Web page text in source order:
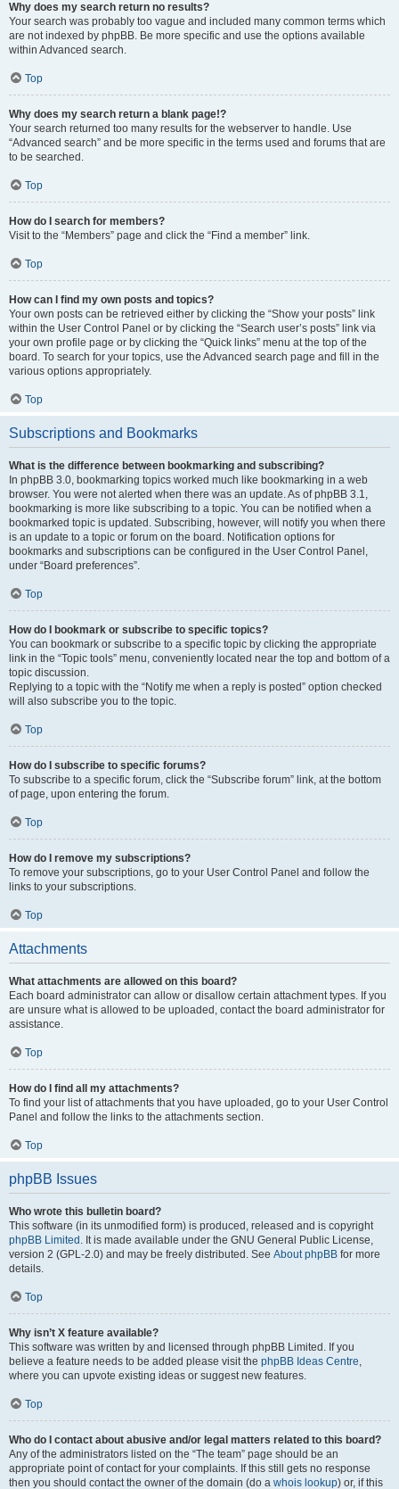
Why does my search return no results?
Your search was probably too vague and included many common terms which
are not indexed by phpBB. Be more specific and use the options available
within Advanced search.
Top
Why does my search return a blank page!?
Your search returned too many results for the webserver to handle. Use
“Advanced search” and be more specific in the terms used and forums that are
to be searched.
Top
How do I search for members?
Visit to the “Members” page and click the “Find a member” link.
Top
How can I find my own posts and topics?
Your own posts can be retrieved either by clicking the “Show your posts” link
within the User Control Panel or by clicking the “Search user’s posts” link via
your own profile page or by clicking the “Quick links” menu at the top of the
board. To search for your topics, use the Advanced search page and fill in the
various options appropriately.
Top
Subscriptions and Bookmarks
What is the difference between bookmarking and subscribing?
In phpBB 3.0, bookmarking topics worked much like bookmarking in a web
browser. You were not alerted when there was an update. As of phpBB 3.1,
bookmarking is more like subscribing to a topic. You can be notified when a
bookmarked topic is updated. Subscribing, however, will notify you when there
is an update to a topic or forum on the board. Notification options for
bookmarks and subscriptions can be configured in the User Control Panel,
under “Board preferences”.
Top
How do I bookmark or subscribe to specific topics?
You can bookmark or subscribe to a specific topic by clicking the appropriate
link in the “Topic tools” menu, conveniently located near the top and bottom of a
topic discussion.
Replying to a topic with the “Notify me when a reply is posted” option checked
will also subscribe you to the topic.
Top
How do I subscribe to specific forums?
To subscribe to a specific forum, click the “Subscribe forum” link, at the bottom
of page, upon entering the forum.
Top
How do I remove my subscriptions?
To remove your subscriptions, go to your User Control Panel and follow the
links to your subscriptions.
Top
Attachments
What attachments are allowed on this board?
Each board administrator can allow or disallow certain attachment types. If you
are unsure what is allowed to be uploaded, contact the board administrator for
assistance.
Top
How do I find all my attachments?
To find your list of attachments that you have uploaded, go to your User Control
Panel and follow the links to the attachments section.
Top
phpBB Issues
Who wrote this bulletin board?
This software (in its unmodified form) is produced, released and is copyright
phpBB Limited . It is made available under the GNU General Public License,
version 2 (GPL-2.0) and may be freely distributed. See About phpBB for more
details.
Top
Why isn’t X feature available?
This software was written by and licensed through phpBB Limited. If you
believe a feature needs to be added please visit the phpBB Ideas Centre,
where you can upvote existing ideas or suggest new features.
Top
Who do I contact about abusive and/or legal matters related to this board?
Any of the administrators listed on the “The team” page should be an
appropriate point of contact for your complaints. If this still gets no response
then you should contact the owner of the domain (do a whois lookup) or, if this